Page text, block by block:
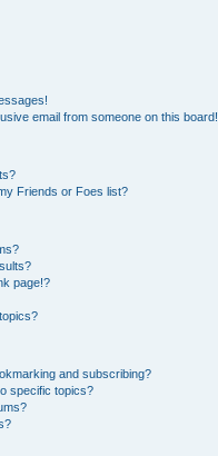
email from someone on this board!
Friends or Foes list?
page!?
and subscribing?
specific topics?